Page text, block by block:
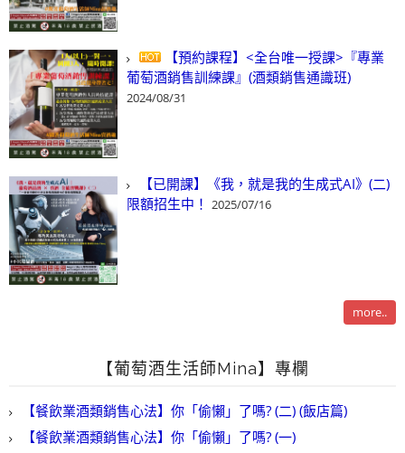
【預約課程】<全台唯一授課>『專業
葡萄酒銷售訓練課』(酒類銷售通識班)
2024/08/31
【已開課】《我，就是我的生成式AI》(二)
限額招生中！ 2025/07/16
more..
【葡萄酒生活師Mina】專欄
【餐飲業酒類銷售心法】你「偷懶」了嗎? (二) (飯店篇)
【餐飲業酒類銷售心法】你「偷懶」了嗎? (一)